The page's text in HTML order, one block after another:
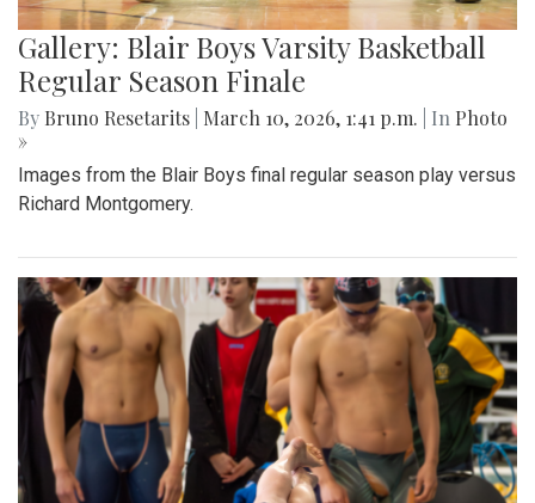
Gallery: Blair Boys Varsity Basketball
Regular Season Finale
By Bruno Resetarits March 10, 2026, 1:41 p.m. | In Photo
»
Images from the Blair Boys final regular season play versus
Richard Montgomery.